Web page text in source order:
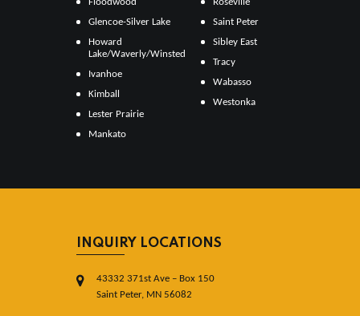
Glencoe-Silver Lake
Howard
Lake/Waverly/Winsted
Ivanhoe
Kimball
Lester Prairie
Mankato
Saint Peter
Sibley East
Tracy
Wabasso
Westonka
INQUIRY LOCATIONS
43332 371st Ave – Box 150
Saint Peter, MN 56082